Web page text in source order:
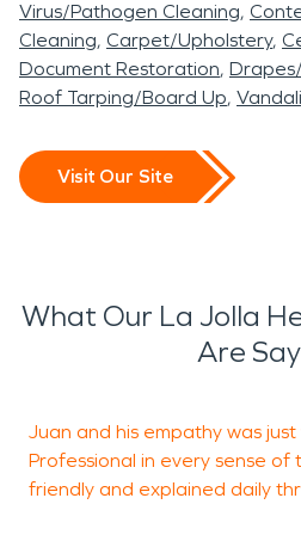
Virus/Pathogen Cleaning
Cleaning Carpet/Upholstery
Document Restoration
Roof Tarping/Board Up
Visit Our Site
What Our La Jolla
Are
Juan and his empathy was
Professional in every sense of
friendly and explained daily